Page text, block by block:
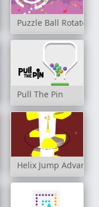
Puzzle Ball Rotate
Pull The Pin
Helix Jump